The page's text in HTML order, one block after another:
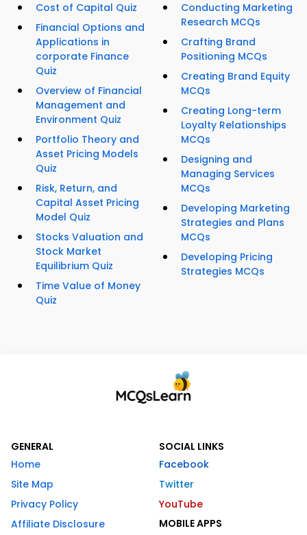
Cost of Capital Quiz
Financial Options and
Applications in
corporate Finance
Quiz
Overview of Financial
Management and
Environment Quiz
Portfolio Theory and
Asset Pricing Models
Quiz
Risk, Return, and
Capital Asset Pricing
Model Quiz
Stocks Valuation and
Stock Market
Equilibrium Quiz
Time Value of Money
Quiz
Conducting Marketing
Research MCQs
Crafting Brand
Positioning MCQs
Creating Brand Equity
MCQs
Creating Long-term
Loyalty Relationships
MCQs
Designing and
Managing Services
MCQs
Developing Marketing
Strategies and Plans
MCQs
Developing Pricing
Strategies MCQs
GENERAL
Home
Site Map
Privacy Policy
Affiliate Disclosure
SOCIAL LINKS
Facebook
Twitter
YouTube
MOBILE APPS